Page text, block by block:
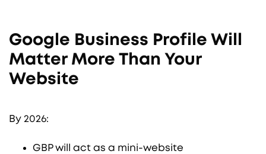
Google Business Profile Will
Matter More Than Your
Website
By 2026:
GBP will act as a mini-website